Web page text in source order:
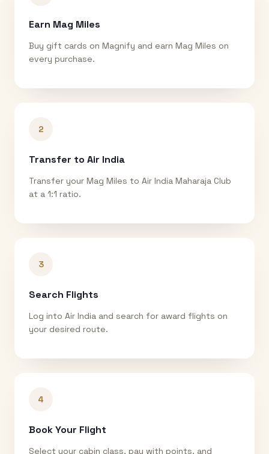
Earn Mag Miles
Buy gift cards on Magnify and earn Mag Miles on
every purchase.
2
Transfer to Air India
Transfer your Mag Miles to Air India Maharaja Club
at a 1:1 ratio.
3
Search Flights
Log into Air India and search for award flights on
your desired route.
4
Book Your Flight
Select your cabin class, pay with points, and